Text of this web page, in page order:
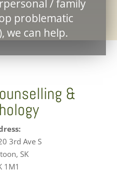
/ family
problematic
we can help.
&
3rd Ave S
SK
1M1